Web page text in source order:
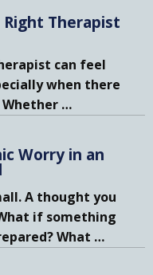
Therapist
can feel
when there
…
Worry in an
A thought you
if something
What …